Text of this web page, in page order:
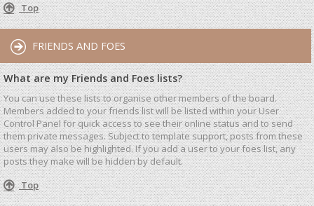
Top
FRIENDS AND FOES
What are my Friends and Foes lists?
You can use these lists to organise other members of the board.
Members added to your friends list will be listed within your User
Control Panel for quick access to see their online status and to send
them private messages. Subject to template support, posts from these
users may also be highlighted. If you add a user to your foes list, any
posts they make will be hidden by default.
Top